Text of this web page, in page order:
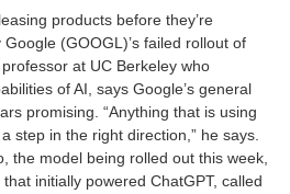
products before they’re
(GOOGL)’s failed rollout of
at UC Berkeley who
of AI, says Google’s general
promising. “Anything that is using
step in the right direction,” he says.
the model being rolled out this week,
initially powered ChatGPT, called